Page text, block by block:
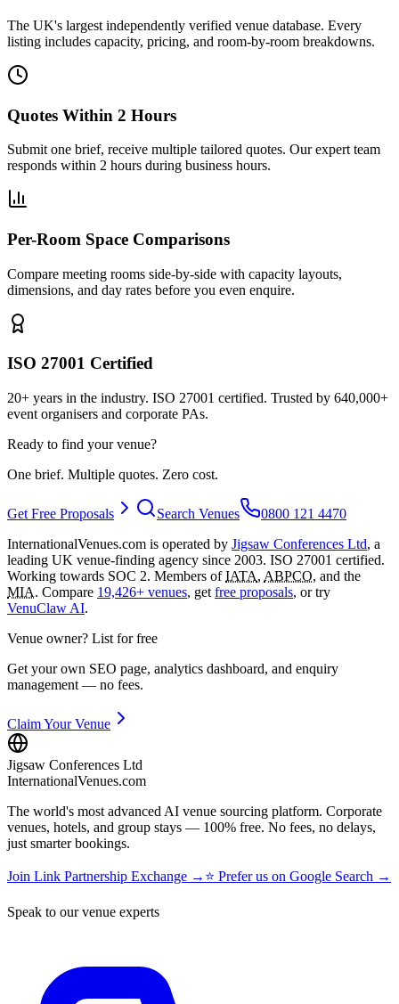
The UK's largest independently verified venue database. Every
listing includes capacity, pricing, and room-by-room breakdowns.
Quotes Within 2 Hours
Submit one brief, receive multiple tailored quotes. Our expert team
responds within 2 hours during business hours.
Per-Room Space Comparisons
Compare meeting rooms side-by-side with capacity layouts,
dimensions, and day rates before you even enquire.
ISO 27001 Certified
20+ years in the industry. ISO 27001 certified. Trusted by 640,000+
event organisers and corporate PAs.
Ready to find your venue?
One brief. Multiple quotes. Zero cost.
Get Free Proposals Search Venues
0800 121 4470
InternationalVenues.com is operated by Jigsaw Conferences Ltd, a
leading UK venue-finding agency since 2003. ISO 27001 certified.
Working towards SOC 2. Members ofIATA, ABPCO, and the
MIA. Compare 19,426+ venues, get free proposals, or try
VenuClaw AI.
Venue owner? List for free
Get your own SEO page, analytics dashboard, and enquiry
management — no fees.
Claim Your Venue
Jigsaw Conferences Ltd
InternationalVenues.com
The world's most advanced AI venue sourcing platform. Corporate
venues, hotels, and group stays — 100% free. No fees, no delays,
just smarter bookings.
Join Link Partnership Exchange → ⭐ Prefer us on Google Search →
Speak to our venue experts